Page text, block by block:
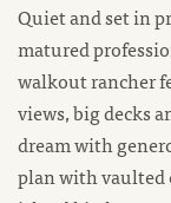
Quiet and set in
matured
walkout rancher
views, big decks
dream with
plan with vaulted